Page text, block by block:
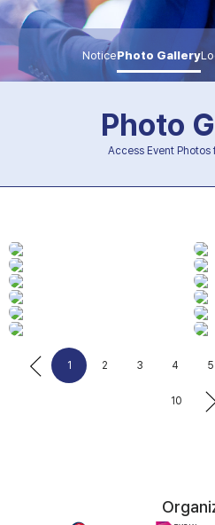
NoticePhoto Gallery
Photo
Access Event Photos
1 2 3 4 5
10